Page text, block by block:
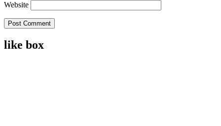
Website
like box